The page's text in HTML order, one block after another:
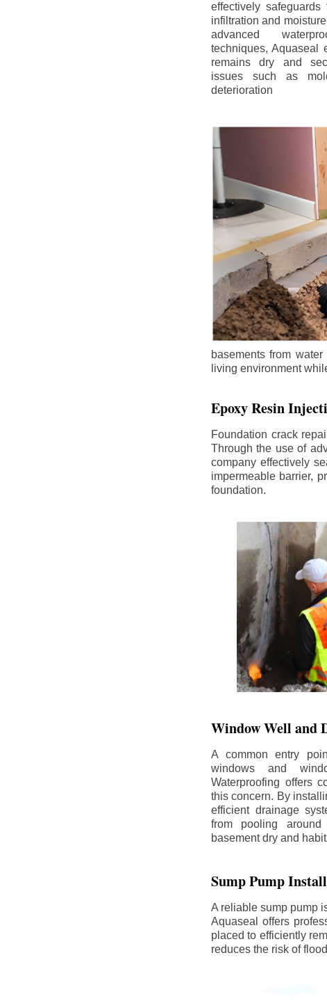
effectively
infiltration and
advanced
techniques, Aquaseal
remains dry and
issues such as
deterioration
basements from
living environment
Epoxy Resin
Foundation crack
Through the use of
company effectively
impermeable barrier,
foundation.
Window Well and
A common entry
windows and
Waterproofing offers
this concern. By
efficient drainage
from pooling
basement dry and
Sump Pump
A reliable sump pump
Aquaseal offers
placed to efficiently
reduces the risk of